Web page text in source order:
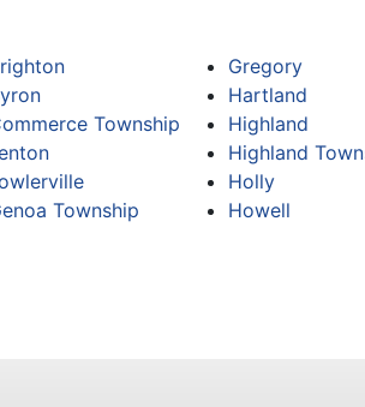
Township
Township
Gregory
Hartland
Highland
Highland
Holly
Howell